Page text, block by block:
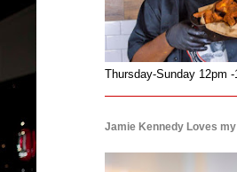
Thursday-Sunday 12pm -
Jamie Kennedy Loves